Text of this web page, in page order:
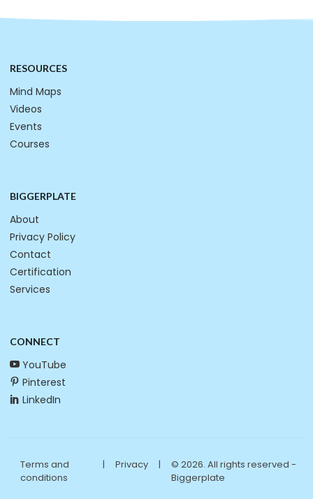
RESOURCES
Mind Maps
Videos
Events
Courses
BIGGERPLATE
About
Privacy Policy
Contact
Certification
Services
CONNECT
YouTube
Pinterest
LinkedIn
Terms and
conditions
| Privacy |
© 2026. All rights reserved -
Biggerplate